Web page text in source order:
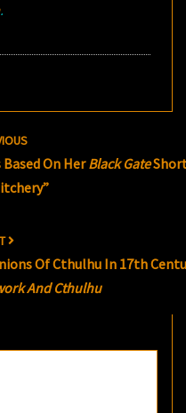
.
On HerBlack Gate
Of Cthulhu In 17th
And Cthulhu